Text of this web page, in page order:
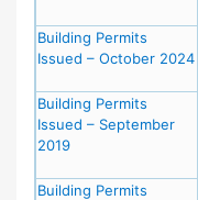
Building Permits
Issued – October 2024
Building Permits
Issued – September
2019
Building Permits